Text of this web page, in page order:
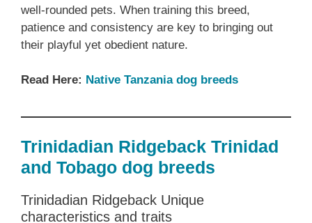
well-rounded pets. When training this breed,
patience and consistency are key to bringing out
their playful yet obedient nature.
Read Here: Native Tanzania dog breeds
Trinidadian Ridgeback Trinidad
and Tobago dog breeds
Trinidadian Ridgeback Unique
characteristics and traits